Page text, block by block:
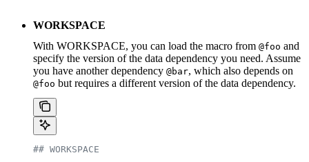
WORKSPACE
With WORKSPACE, you can load the macro from @foo and
specify the version of the data dependency you need. Assume
you have another dependency @bar, which also depends on
@foo but requires a different version of the data dependency.
## WORKSPACE